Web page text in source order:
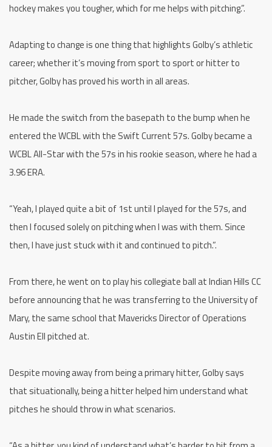
hockey makes you tougher, which for me helps with pitching.”.
Adapting to change is one thing that highlights Golby’s athletic
career; whether it’s moving from sport to sport or hitter to
pitcher, Golby has proved his worth in all areas.
He made the switch from the basepath to the bump when he
entered the WCBL with the Swift Current 57s. Golby became a
WCBL All-Star with the 57s in his rookie season, where he had a
3.96 ERA.
“Yeah, I played quite a bit of 1st until I played for the 57s, and
then I focused solely on pitching when I was with them. Since
then, I have just stuck with it and continued to pitch.”.
From there, he went on to play his collegiate ball at Indian Hills CC
before announcing that he was transferring to the University of
Mary, the same school that Mavericks Director of Operations
Austin Ell pitched at.
Despite moving away from being a primary hitter, Golby says
that situationally, being a hitter helped him understand what
pitches he should throw in what scenarios.